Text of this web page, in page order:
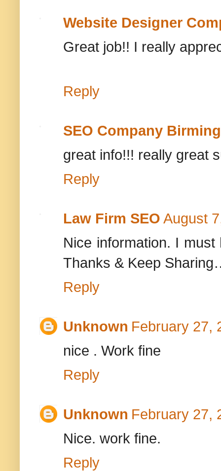
Website Designer
Great job!! I really
Reply
SEO Company
great info!!! really great
Reply
Law Firm SEO August
Nice information. I
Thanks & Keep
Reply
Unknown February 27,
nice . Work fine
Reply
Unknown February 27,
Nice. work fine.
Reply